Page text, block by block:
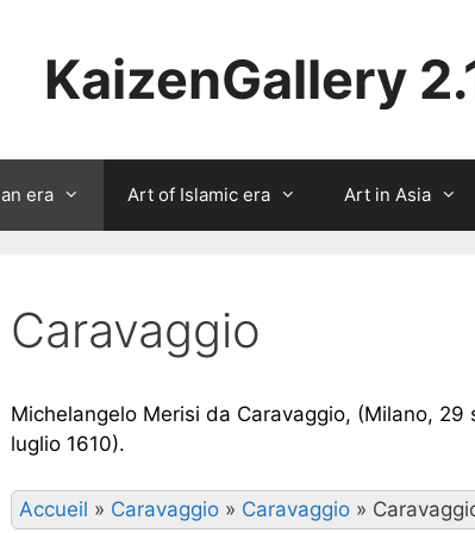
KaizenGallery
era Art of Islamic era Art in Asia
Caravaggio
Michelangelo Merisi da Caravaggio, (Milano, 29
luglio 1610).
Accueil » Caravaggio » Caravaggio »